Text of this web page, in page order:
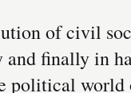
of civil
finally in
political